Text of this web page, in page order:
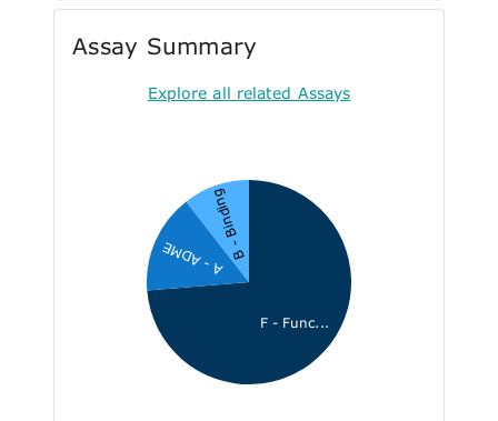
Assay Summary
Explore all related Assays
F - Func...
A - ADMEB - Binding